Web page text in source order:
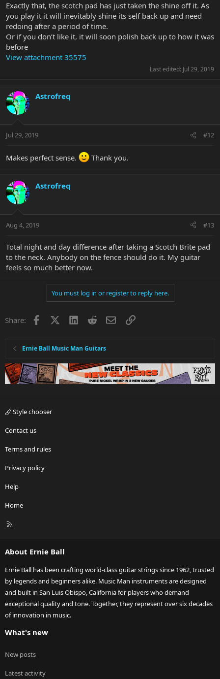
Exactly that, the scotch pad has just taken the shine off it. As
you play it it will inevitably shine its self back up and need
redoing after a period of time.
Or if you don’t like it, it will soon polish back up to how it was
before
View attachment 35575
Last edited: Jul 29, 2019
Astrofreq
Jul 29, 2019 #12
Makes perfect sense. Thank you.
Astrofreq
Aug 4, 2019 #13
Total night and day difference after taking a Scotch Brite pad
to the neck. Anybody on the fence should do it. My guitar
feels so much better now.
You must log in or register to reply here.
Share: Facebook LinkedInRedditEmailLink
Ernie Ball Music Man Guitars
Style chooser
Contact us
Terms and rules
Privacy policy
Help
Home
R
About Ernie Ball
Ernie Ball has been crafting world-class guitar strings since 1962, trusted
by legends and beginners alike. Music Man instruments are designed
and built in San Luis Obispo, California for players who demand
exceptional quality and tone. Together, they represent over six decades
of innovation in music.
What's new
New posts
Latest activity